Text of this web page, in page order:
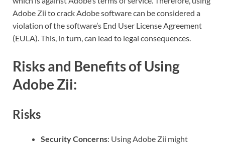
Adobe Zii to crack Adobe software can be considered a
violation of the software’s End User License Agreement
(EULA). This, in turn, can lead to legal consequences.
Risks and Benefits of Using
Adobe Zii:
Risks
Security Concerns: Using Adobe Zii might